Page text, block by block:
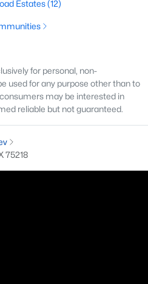
Homes for Sale
Homes for Sale
Homes for Sale
for Sale
Homes for Sale
for Sale
Homes for Sale
Homes for Sale
Estates(12)
for personal, non-
used for any purpose other than to
may be interested in
reliable but not guaranteed.
75218